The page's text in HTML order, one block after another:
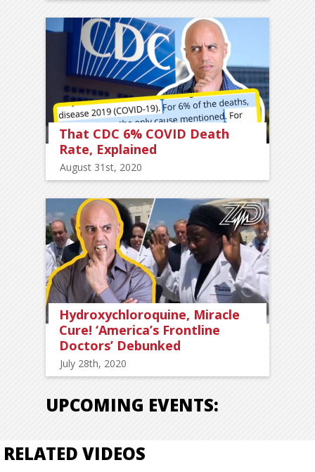
That CDC 6% COVID Death
Rate, Explained
August 31st, 2020
Hydroxychloroquine, Miracle
Cure! ‘America’s Frontline
Doctors’ Debunked
July 28th, 2020
UPCOMING EVENTS:
RELATED VIDEOS